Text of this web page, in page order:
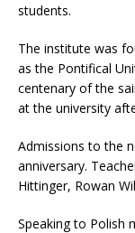
students.
The institute was
as the Pontifical
centenary of the
at the university
Admissions to the
anniversary.
Hittinger, Rowan
Speaking to Polish